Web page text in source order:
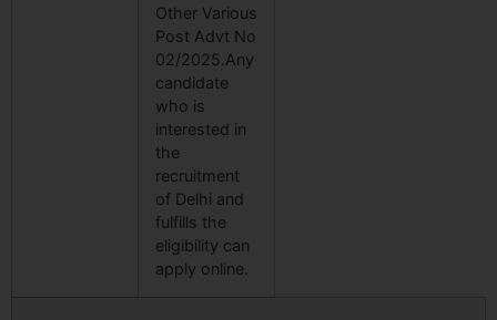
Other Various
Post Advt No
02/2025.Any
candidate
who is
interested in
the
recruitment
of Delhi and
fulfills the
eligibility can
apply online.